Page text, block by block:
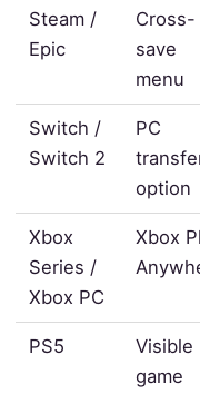
Steam /
Epic
Cross-
save
menu
Switch /
Switch 2
PC
option
Xbox
Series /
Xbox PC
Xbox
PS5
Visible
game